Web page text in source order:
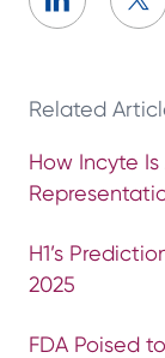
Related
How Incyte
H1’s
2025
FDA Poised